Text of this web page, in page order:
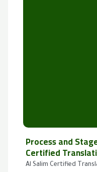
Process and
Certified
Al Salim Certified